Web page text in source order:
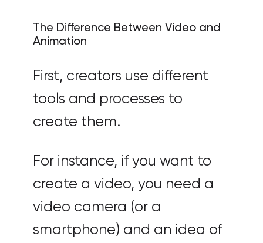
The Difference Between Video and
Animation
First, creators use different
tools and processes to
create them.
For instance, if you want to
create a video, you need a
video camera (or a
smartphone) and an idea of